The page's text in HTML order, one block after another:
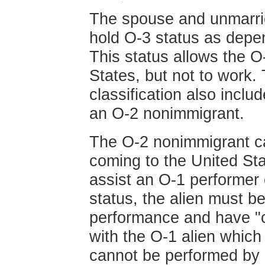
The spouse and
hold O-3 status as
This status allows the
States, but not to work.
classification also
an O-2 nonimmigrant.
The O-2 nonimmigrant
coming to the United
assist an O-1
status, the alien must
performance and have
with the O-1 alien
cannot be performed